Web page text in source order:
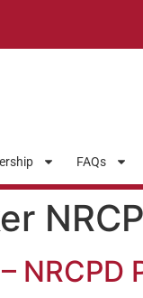
FAQs
NRCPD